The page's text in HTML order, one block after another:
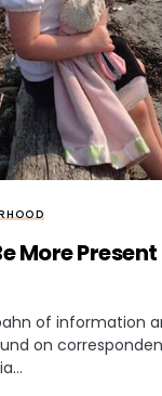
More
of information
on